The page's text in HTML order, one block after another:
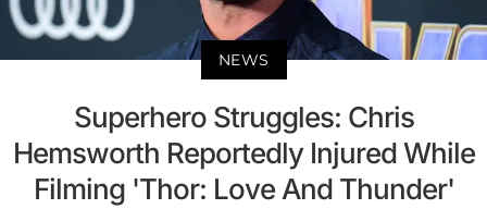
NEWS
Superhero Struggles: Chris
Hemsworth Reportedly Injured While
Filming 'Thor: Love And Thunder'